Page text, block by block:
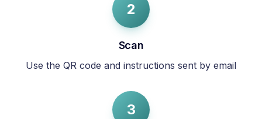
2
Scan
Use the QR code and instructions sent by email
3